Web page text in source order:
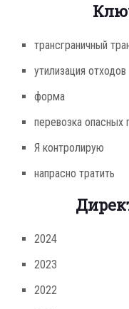
трансграничный
утилизация отходов
форма
перевозка опасных
Я контролирую
напрасно тратить
2024
2023
2022